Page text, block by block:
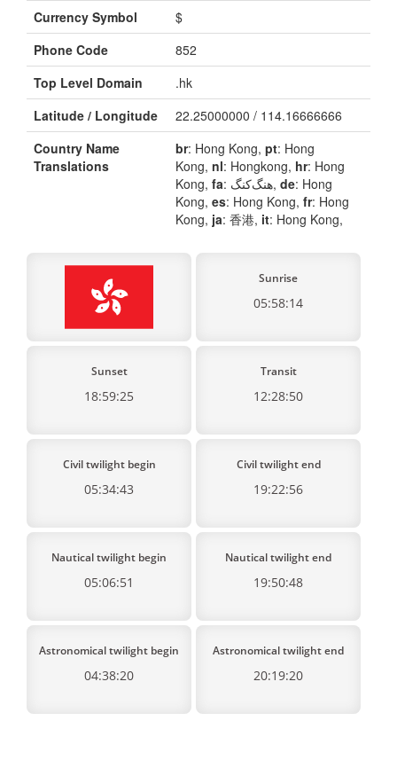
Currency Symbol
$
Phone Code
852
Top Level Domain
.hk
Latitude / Longitude
22.25000000 / 114.16666666
Country Name
Translations
br: Hong Kong, pt: Hong
Kong, nl: Hongkong, hr: Hong
Kong, fa : هنگ‌کنگ, de: Hong
Kong, es: Hong Kong, fr: Hong
Kong, ja: 香港, it: Hong Kong,
Sunrise
05:58:14
Sunset
18:59:25
Transit
12:28:50
Civil twilight begin
05:34:43
Civil twilight end
19:22:56
Nautical twilight begin
05:06:51
Nautical twilight end
19:50:48
Astronomical twilight begin
04:38:20
Astronomical twilight end
20:19:20